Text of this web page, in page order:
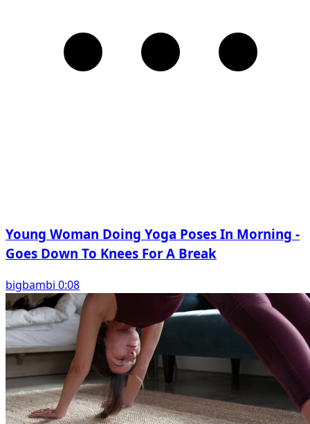
Young Woman Doing Yoga Poses In Morning -
Goes Down To Knees For A Break
bigbambi 0:08